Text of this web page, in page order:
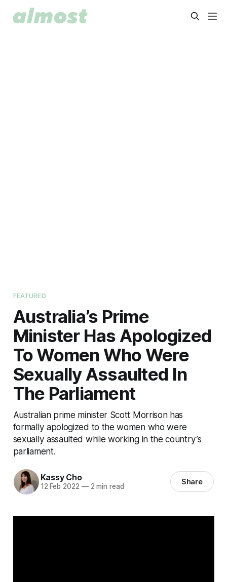
FEATURED
Australia’s Prime
Minister Has Apologized
To Women Who Were
Sexually Assaulted In
The Parliament
Australian prime minister Scott Morrison has
formally apologized to the women who were
sexually assaulted while working in the country’s
parliament.
Kassy Cho
12 Feb 2022 —2 min read Share